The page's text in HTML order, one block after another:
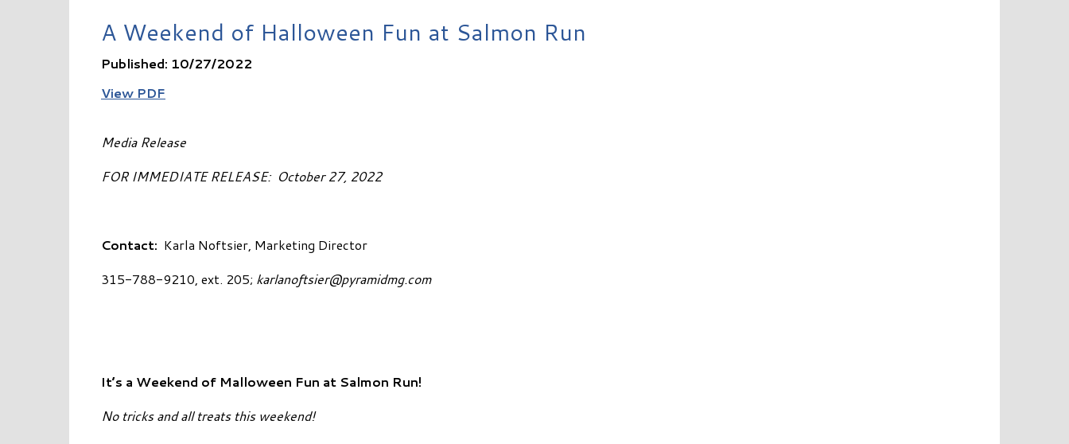
A Weekend of Halloween Fun at Salmon Run
Published: 10/27/2022
View PDF
Media Release
FOR IMMEDIATE RELEASE: October 27, 2022
Contact: Karla Noftsier, Marketing Director
315-788-9210, ext. 205; karlanoftsier@pyramidmg.com
It’s a Weekend of Malloween Fun at Salmon Run!
No tricks and all treats this weekend!